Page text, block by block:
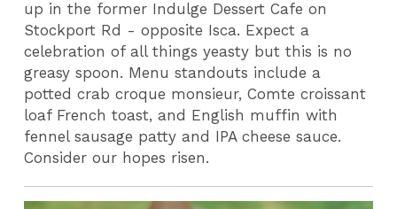
up in the former Indulge Dessert Cafe on
Stockport Rd - opposite Isca. Expect a
celebration of all things yeasty but this is no
greasy spoon. Menu standouts include a
potted crab croque monsieur, Comte croissant
loaf French toast, and English muffin with
fennel sausage patty and IPA cheese sauce.
Consider our hopes risen.